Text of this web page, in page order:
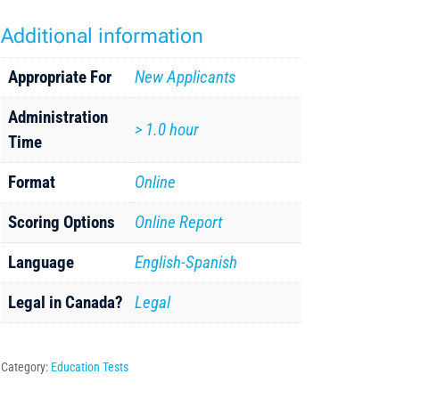
Additional information
Appropriate For
New Applicants
Administration
Time
> 1.0 hour
Format
Online
Scoring Options
Online Report
Language
English-Spanish
Legal in Canada?
Legal
Category: Education Tests